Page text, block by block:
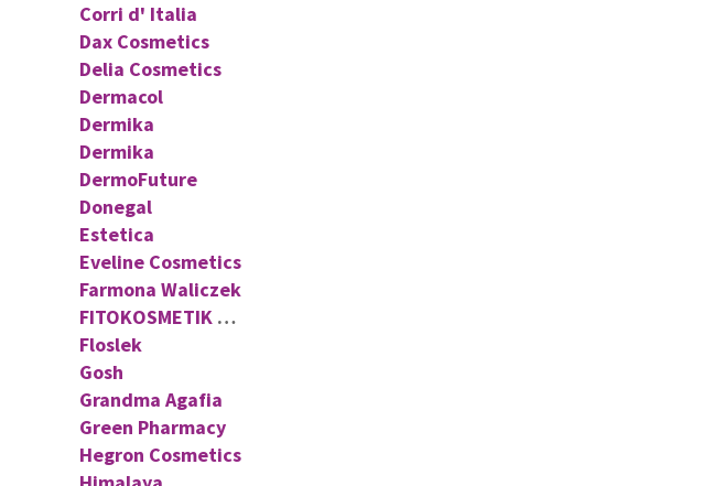
Corri d' Italia
Dax Cosmetics
Delia Cosmetics
Dermacol
Dermika
Dermika
DermoFuture
Donegal
Estetica
Eveline Cosmetics
Farmona Waliczek
FITOKOSMETIK FITO COSMETIC
Floslek
Gosh
Grandma Agafia
Green Pharmacy
Hegron Cosmetics